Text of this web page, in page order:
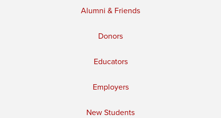
Alumni & Friends
Donors
Educators
Employers
New Students